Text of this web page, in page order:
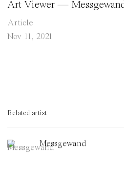
Art Viewer —
Article
Nov 11, 2021
Related artist
Messgewand